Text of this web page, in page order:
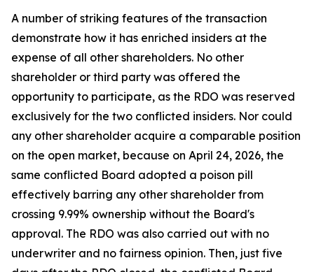
A number of striking features of the transaction
demonstrate how it has enriched insiders at the
expense of all other shareholders. No other
shareholder or third party was offered the
opportunity to participate, as the RDO was reserved
exclusively for the two conflicted insiders. Nor could
any other shareholder acquire a comparable position
on the open market, because on April 24, 2026, the
same conflicted Board adopted a poison pill
effectively barring any other shareholder from
crossing 9.99% ownership without the Board's
approval. The RDO was also carried out with no
underwriter and no fairness opinion. Then, just five